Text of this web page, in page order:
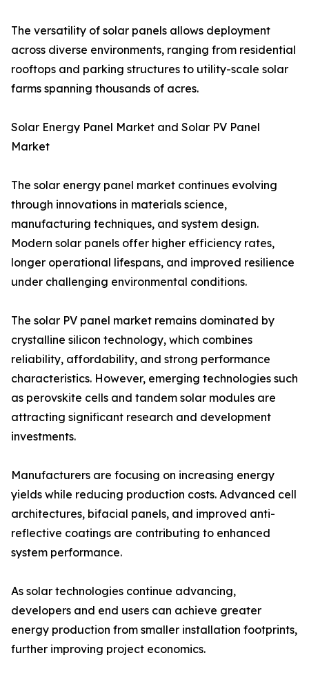
The versatility of solar panels allows deployment
across diverse environments, ranging from residential
rooftops and parking structures to utility-scale solar
farms spanning thousands of acres.
Solar Energy Panel Market and Solar PV Panel
Market
The solar energy panel market continues evolving
through innovations in materials science,
manufacturing techniques, and system design.
Modern solar panels offer higher efficiency rates,
longer operational lifespans, and improved resilience
under challenging environmental conditions.
The solar PV panel market remains dominated by
crystalline silicon technology, which combines
reliability, affordability, and strong performance
characteristics. However, emerging technologies such
as perovskite cells and tandem solar modules are
attracting significant research and development
investments.
Manufacturers are focusing on increasing energy
yields while reducing production costs. Advanced cell
architectures, bifacial panels, and improved anti-
reflective coatings are contributing to enhanced
system performance.
As solar technologies continue advancing,
developers and end users can achieve greater
energy production from smaller installation footprints,
further improving project economics.